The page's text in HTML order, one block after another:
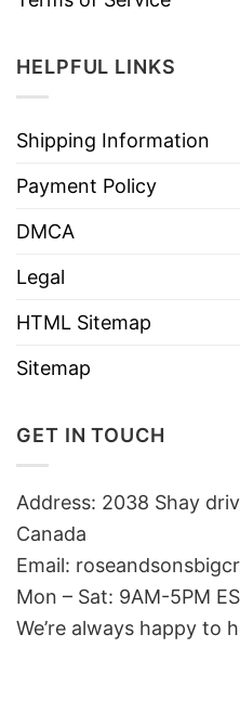
HELPFUL LINKS
Shipping Information
Payment Policy
DMCA
Legal
HTML Sitemap
Sitemap
GET IN TOUCH
Address: 2038 Shay
Canada
Email:
Mon – Sat: 9AM-5PM
We’re always happy to